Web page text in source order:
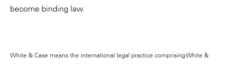
become binding law.
White & Case means the international legal practice comprising White &